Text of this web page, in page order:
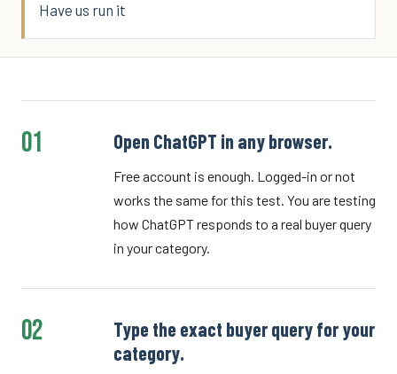
Have us run it
01 Open ChatGPT in any browser.
Free account is enough. Logged-in or not
works the same for this test. You are testing
how ChatGPT responds to a real buyer query
in your category.
02
Type the exact buyer query for your
category.